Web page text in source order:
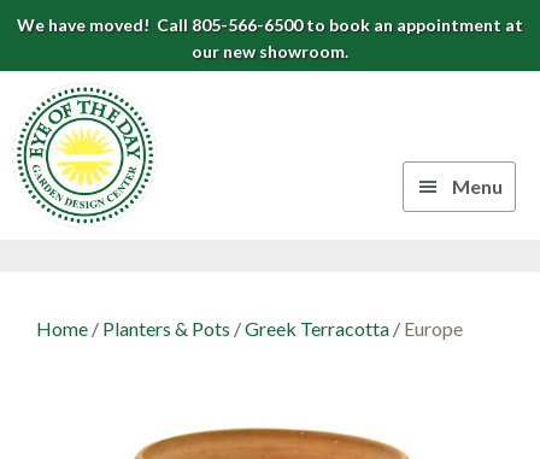
Skip
primary
navigation
Skip
content
Skip
footer
We have moved! Call 805-566-6500 to book an appointment at
our new showroom.
Center
Menu
Home / Planters & Pots /Greek Terracotta / Europe